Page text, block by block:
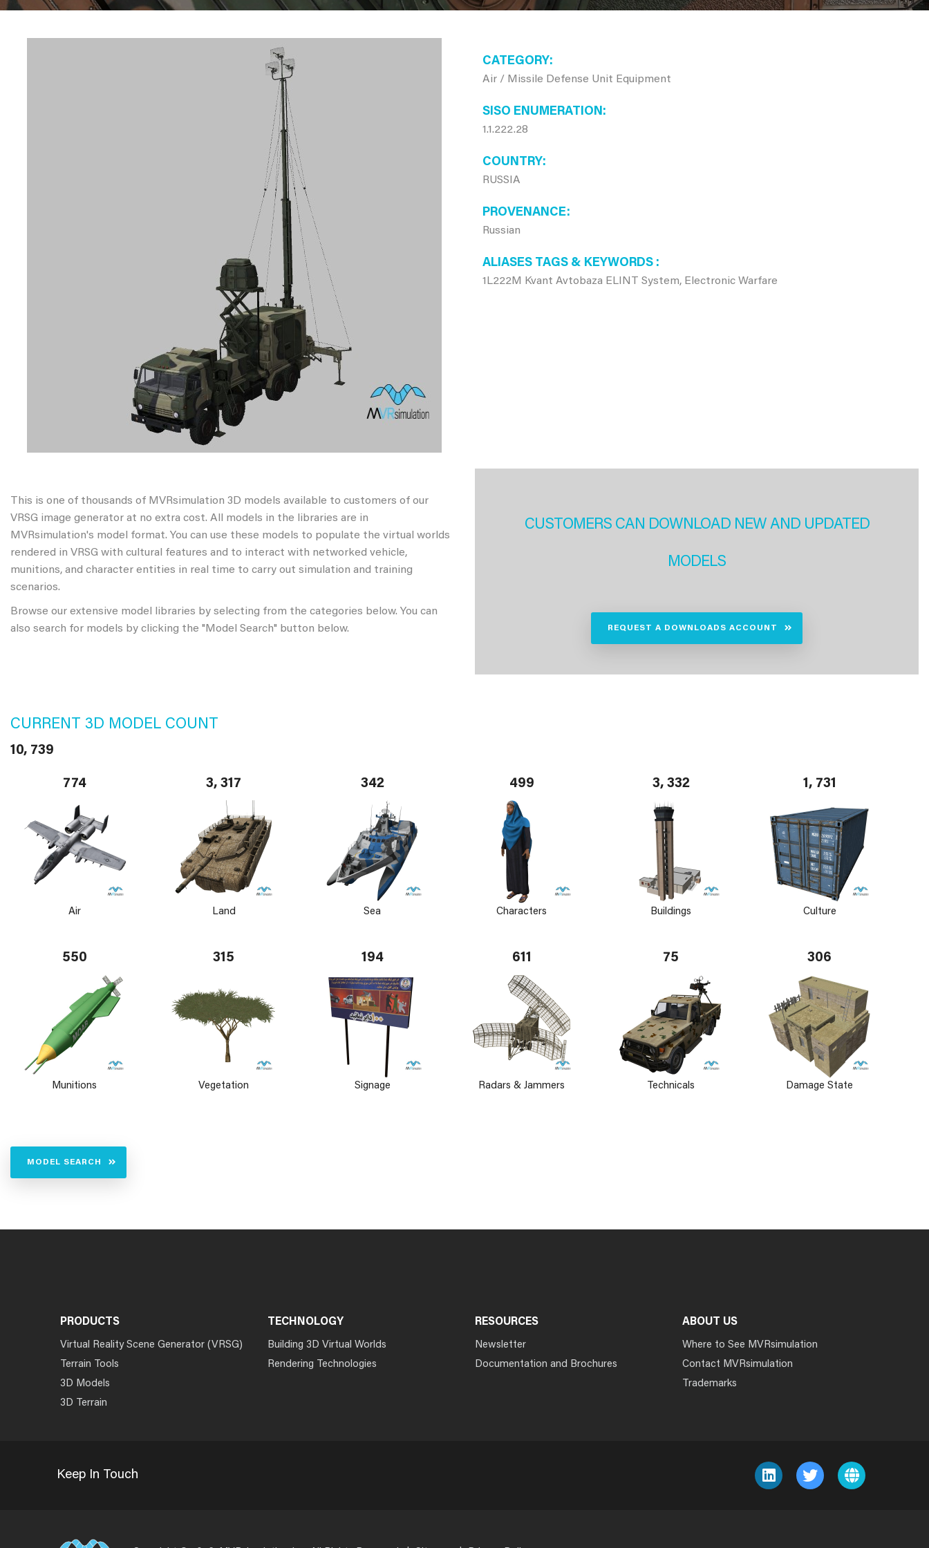
CATEGORY
Air / Missile Defense Unit Equipment
SISO ENUMERATION
1.1.222.28
COUNTRY
RUSSIA
PROVENANCE
Russian
ALIASES TAGS & KEYWORDS
1L222M Kvant Avtobaza ELINT System, Electronic Warfare
This is one of thousands of MVRsimulation 3D models available to customers of our
VRSG image generator at no extra cost. All models in the libraries are in
MVRsimulation's model format. You can use these models to populate the virtual worlds
rendered in VRSG with cultural features and to interact with networked vehicle,
munitions, and character entities in real time to carry out simulation and training
scenarios.
Browse our extensive model libraries by selecting from the categories below. You can
also search for models by clicking the "Model Search" button below.
CUSTOMERS CAN DOWNLOAD NEW AND UPDATED
MODELS
REQUEST A DOWNLOADS ACCOUNT
CURRENT 3D MODEL COUNT
10, 739
774
Air
3, 317
Land
342
Sea
499
Characters
3, 332
Buildings
1, 731
Culture
550
Munitions
315
Vegetation
194
Signage
611
Radars & Jammers
75
Technicals
306
Damage State
MODEL SEARCH
PRODUCTS
Virtual Reality Scene Generator (VRSG)
Terrain Tools
3D Models
3D Terrain
TECHNOLOGY
Building 3D Virtual Worlds
Rendering Technologies
RESOURCES
Newsletter
Documentation and Brochures
ABOUT US
Where to See MVRsimulation
Contact MVRsimulation
Trademarks
Keep In Touch